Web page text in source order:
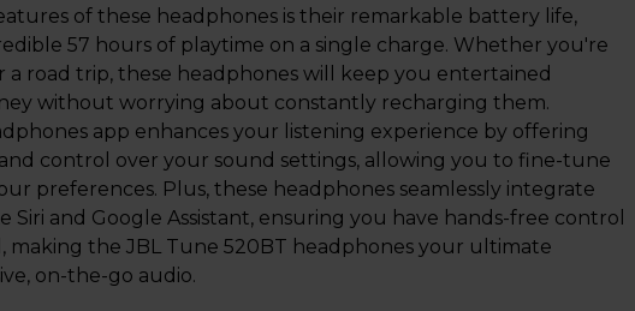
of these headphones is their remarkable battery life,
57 hours of playtime on a single charge. Whether you're
road trip, these headphones will keep you entertained
without worrying about constantly recharging them.
app enhances your listening experience by offering
control over your sound settings, allowing you to fine-tune
preferences. Plus, these headphones seamlessly integrate
Siri and Google Assistant, ensuring you have hands-free control
making the JBL Tune 520BT headphones your ultimate
on-the-go audio.